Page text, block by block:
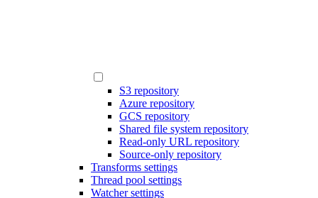
S3 repository
Azure repository
GCS repository
Shared file system repository
Read-only URL repository
Source-only repository
Transforms settings
Thread pool settings
Watcher settings